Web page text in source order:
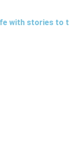
with stories to